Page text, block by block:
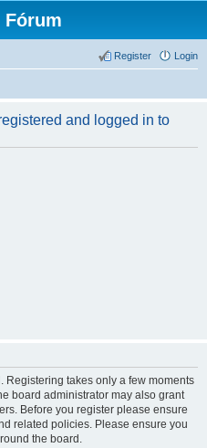
Fórum
Login
Register
and logged in to
Registering takes only a few moments
board administrator may also grant
Before you register please ensure
related policies. Please ensure you
the board.